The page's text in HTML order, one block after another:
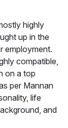
highly
up in the
employment.
compatible,
on a top
per Mannan
life
and